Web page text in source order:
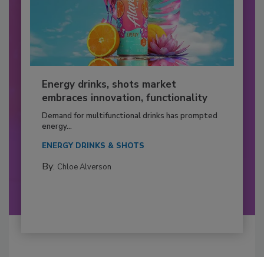
Energy drinks, shots market
embraces innovation, functionality
Demand for multifunctional drinks has prompted
energy...
ENERGY DRINKS & SHOTS
By: Chloe Alverson